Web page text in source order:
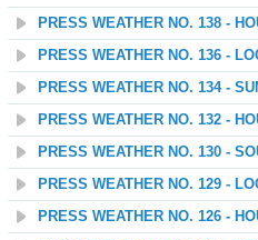
PRESS WEATHER NO. 138 -
PRESS WEATHER NO. 136 -
PRESS WEATHER NO. 134 -
PRESS WEATHER NO. 132 -
PRESS WEATHER NO. 130 -
PRESS WEATHER NO. 129 -
PRESS WEATHER NO. 126 -